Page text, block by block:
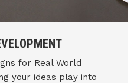
for Real World
your ideas play into